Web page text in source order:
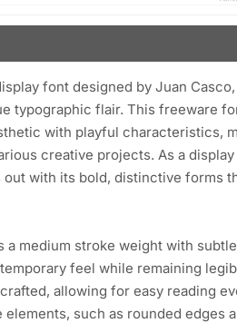
font designed by Juan
typographic flair. This freeware
with playful characteristics,
creative projects. As a display
out with its bold, distinctive forms
a medium stroke weight with subtle
feel while remaining
allowing for easy reading
such as rounded edges